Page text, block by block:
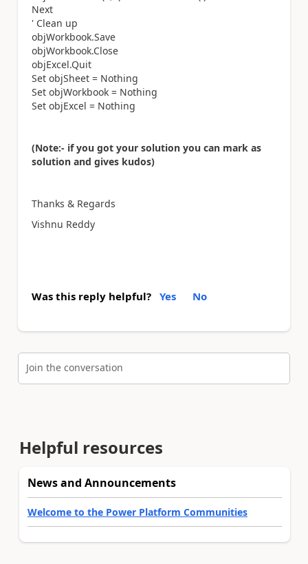
Next
' Clean up
objWorkbook.Save
objWorkbook.Close
objExcel.Quit
Set objSheet = Nothing
Set objWorkbook = Nothing
Set objExcel = Nothing
(Note:- if you got your solution you can mark as
solution and gives kudos)
Thanks & Regards
Vishnu Reddy
Was this reply helpful? Yes No
Join the conversation
Helpful resources
News and Announcements
Welcome to the Power Platform Communities